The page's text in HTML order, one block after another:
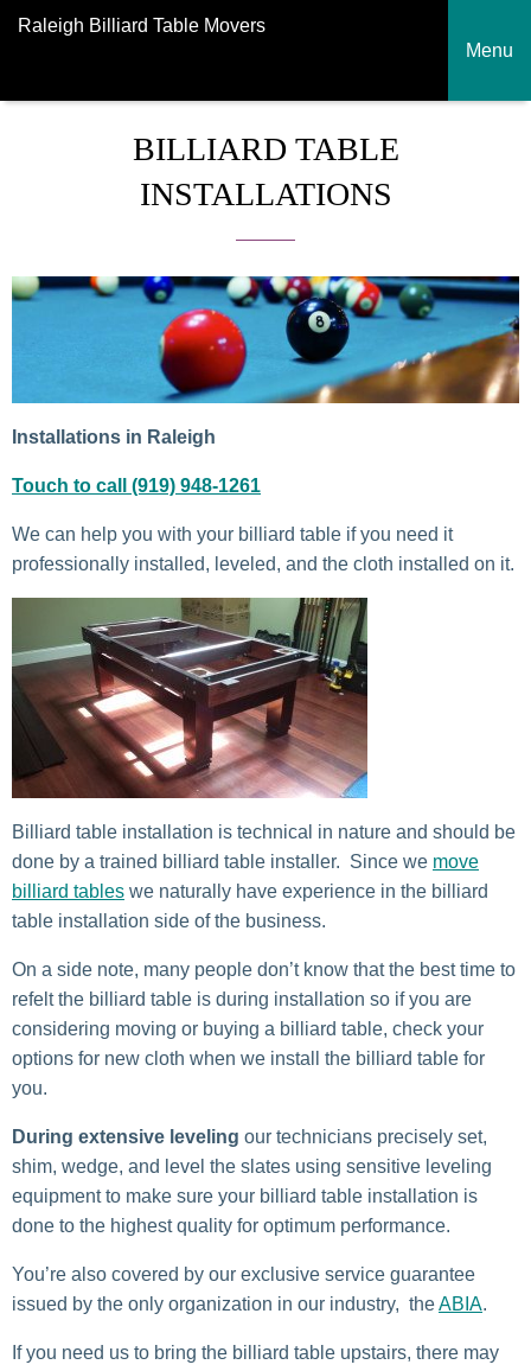
Raleigh Billiard Table Movers
Menu
BILLIARD TABLE
INSTALLATIONS
Installations in Raleigh
Touch to call (919) 948-1261
We can help you with your billiard table if you need it
professionally installed, leveled, and the cloth installed on it.
Billiard table installation is technical in nature and should be
done by a trained billiard table installer. Since we move
billiard tables we naturally have experience in the billiard
table installation side of the business.
On a side note, many people don’t know that the best time to
refelt the billiard table is during installation so if you are
considering moving or buying a billiard table, check your
options for new cloth when we install the billiard table for
you.
During extensive leveling our technicians precisely set,
shim, wedge, and level the slates using sensitive leveling
equipment to make sure your billiard table installation is
done to the highest quality for optimum performance.
You’re also covered by our exclusive service guarantee
issued by the only organization in our industry, theABIA.
If you need us to bring the billiard table upstairs, there may